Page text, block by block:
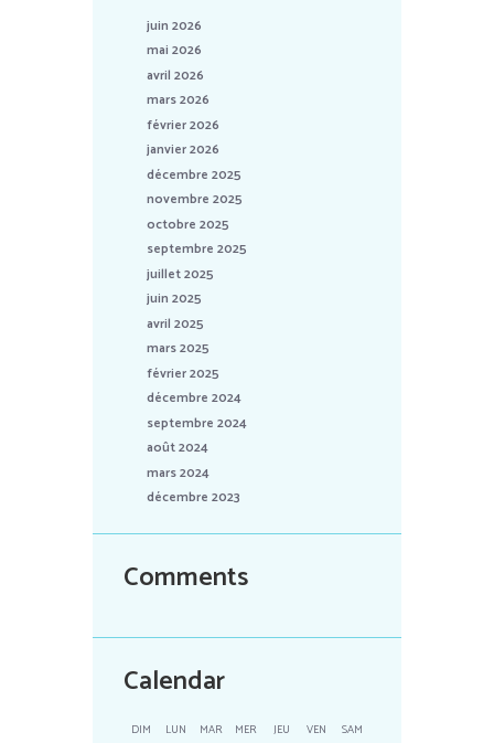
juin 2026
mai 2026
avril 2026
mars 2026
février 2026
janvier 2026
décembre 2025
novembre 2025
octobre 2025
septembre 2025
juillet 2025
juin 2025
avril 2025
mars 2025
février 2025
décembre 2024
septembre 2024
août 2024
mars 2024
décembre 2023
Comments
Calendar
DIM LUN MAR MER JEU VEN SAM